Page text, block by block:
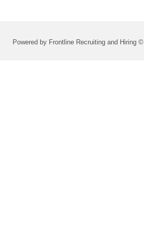
Powered by Frontline Recruiting and Hiring ©